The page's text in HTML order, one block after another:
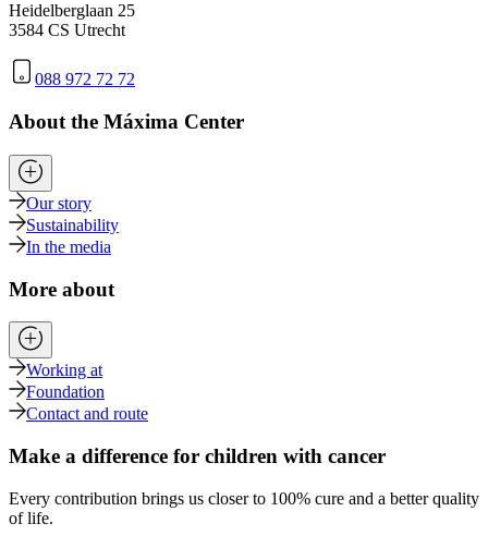
Heidelberglaan 25
3584 CS Utrecht
088 972 72 72
About the Máxima Center
Our story
Sustainability
In the media
More about
Working at
Foundation
Contact and route
Make a difference for children with cancer
Every contribution brings us closer to 100% cure and a better quality
of life.